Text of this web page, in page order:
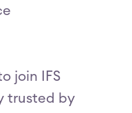
join IFS
trusted by